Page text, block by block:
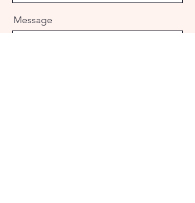
Message